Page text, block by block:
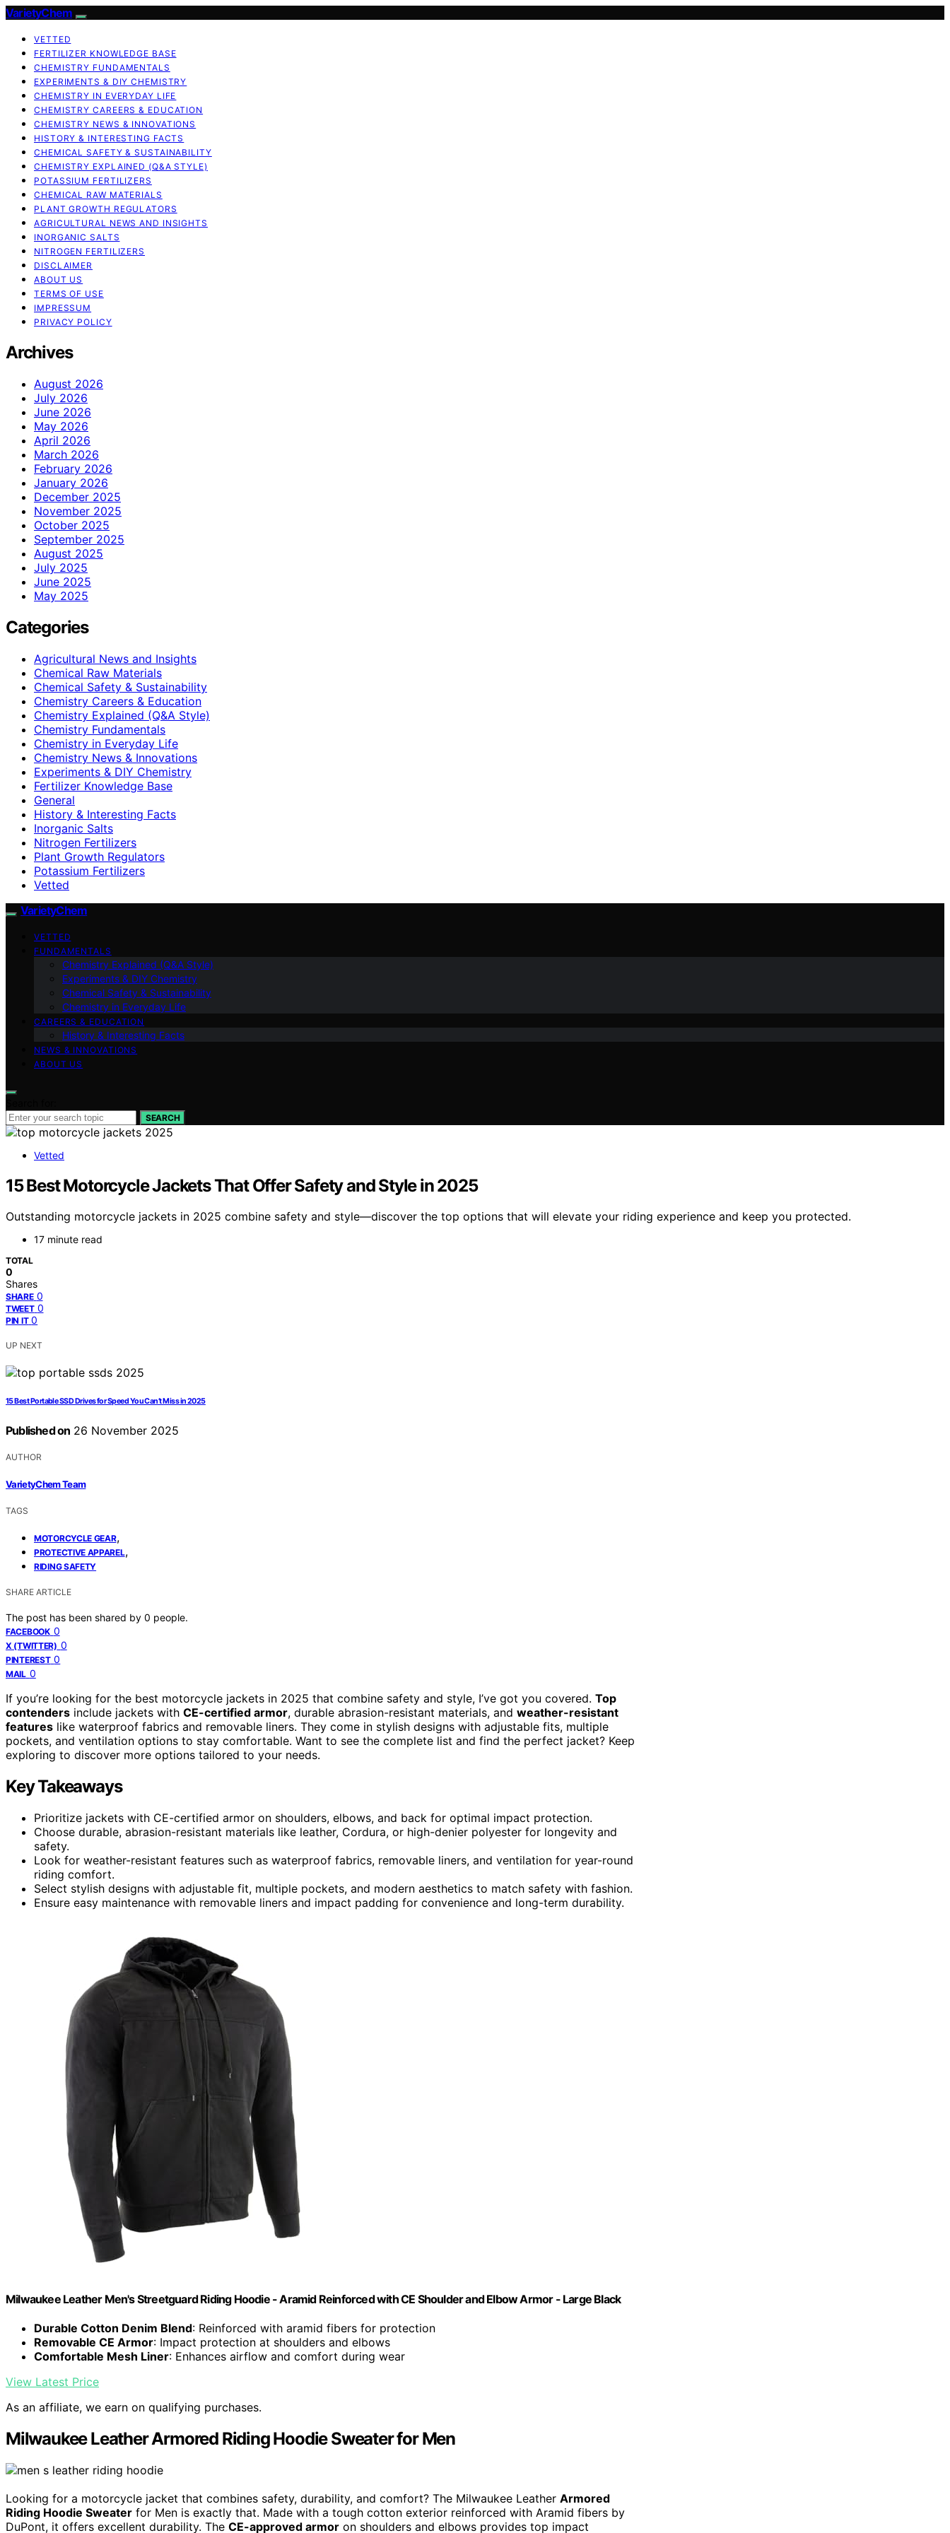
VarietyChem
VETTED
FERTILIZER KNOWLEDGE BASE
CHEMISTRY FUNDAMENTALS
EXPERIMENTS & DIY CHEMISTRY
CHEMISTRY IN EVERYDAY LIFE
CHEMISTRY CAREERS & EDUCATION
CHEMISTRY NEWS & INNOVATIONS
HISTORY & INTERESTING FACTS
CHEMICAL SAFETY & SUSTAINABILITY
CHEMISTRY EXPLAINED (Q&A STYLE)
POTASSIUM FERTILIZERS
CHEMICAL RAW MATERIALS
PLANT GROWTH REGULATORS
AGRICULTURAL NEWS AND INSIGHTS
INORGANIC SALTS
NITROGEN FERTILIZERS
DISCLAIMER
ABOUT US
TERMS OF USE
IMPRESSUM
PRIVACY POLICY
Archives
August 2026
July 2026
June 2026
May 2026
April 2026
March 2026
February 2026
January 2026
December 2025
November 2025
October 2025
September 2025
August 2025
July 2025
June 2025
May 2025
Categories
Agricultural News and Insights
Chemical Raw Materials
Chemical Safety & Sustainability
Chemistry Careers & Education
Chemistry Explained (Q&A Style)
Chemistry Fundamentals
Chemistry in Everyday Life
Chemistry News & Innovations
Experiments & DIY Chemistry
Fertilizer Knowledge Base
General
History & Interesting Facts
Inorganic Salts
Nitrogen Fertilizers
Plant Growth Regulators
Potassium Fertilizers
Vetted
VarietyChem
VETTED
FUNDAMENTALS
Chemistry Explained (Q&A Style)
Experiments & DIY Chemistry
Chemical Safety & Sustainability
Chemistry in Everyday Life
CAREERS & EDUCATION
History & Interesting Facts
NEWS & INNOVATIONS
ABOUT US
SEARCH
Vetted
15 Best Motorcycle Jackets That Offer Safety and Style in 2025
Outstanding motorcycle jackets in 2025 combine safety and style—discover the top options that will elevate your riding experience and keep you protected.
17 minute read
TOTAL
0
Shares
SHARE 0
TWEET 0
PIN IT 0
UP NEXT
15 Best Portable SSD Drives for Speed You Can’t Miss in 2025
Published on 26 November 2025
AUTHOR
VarietyChem Team
TAGS
MOTORCYCLE GEAR,
PROTECTIVE APPAREL,
RIDING SAFETY
SHARE ARTICLE
The post has been shared by 0 people.
FACEBOOK 0
X (TWITTER) 0
PINTEREST 0
MAIL 0
If you’re looking for the best motorcycle jackets in 2025 that combine safety and style, I’ve got you covered. Top
contenders include jackets with CE-certified armor, durable abrasion-resistant materials, and weather-resistant
features like waterproof fabrics and removable liners. They come in stylish designs with adjustable fits, multiple
pockets, and ventilation options to stay comfortable. Want to see the complete list and find the perfect jacket? Keep
exploring to discover more options tailored to your needs.
Key Takeaways
Prioritize jackets with CE-certified armor on shoulders, elbows, and back for optimal impact protection.
Choose durable, abrasion-resistant materials like leather, Cordura, or high-denier polyester for longevity and
safety.
Look for weather-resistant features such as waterproof fabrics, removable liners, and ventilation for year-round
riding comfort.
Select stylish designs with adjustable fit, multiple pockets, and modern aesthetics to match safety with fashion.
Ensure easy maintenance with removable liners and impact padding for convenience and long-term durability.
Milwaukee Leather Men's Streetguard Riding Hoodie - Aramid Reinforced with CE Shoulder and Elbow Armor - Large Black
Durable Cotton Denim Blend: Reinforced with aramid fibers for protection
Removable CE Armor: Impact protection at shoulders and elbows
Comfortable Mesh Liner: Enhances airflow and comfort during wear
View Latest Price
As an affiliate, we earn on qualifying purchases.
Milwaukee Leather Armored Riding Hoodie Sweater for Men
Looking for a motorcycle jacket that combines safety, durability, and comfort? The Milwaukee Leather Armored
Riding Hoodie Sweater for Men is exactly that. Made with a tough cotton exterior reinforced with Aramid fibers by
DuPont, it offers excellent durability. The CE-approved armor on shoulders and elbows provides top impact